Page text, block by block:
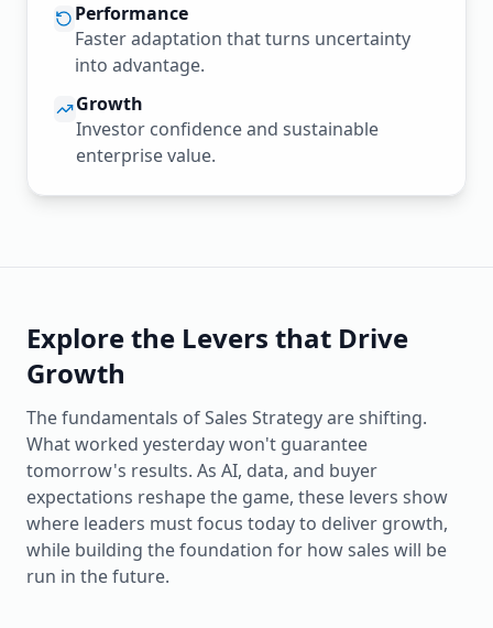
Performance
Faster adaptation that turns uncertainty
into advantage.
Growth
Investor confidence and sustainable
enterprise value.
Explore the Levers that Drive
Growth
The fundamentals of Sales Strategy are shifting.
What worked yesterday won't guarantee
tomorrow's results. As AI, data, and buyer
expectations reshape the game, these levers show
where leaders must focus today to deliver growth,
while building the foundation for how sales will be
run in the future.